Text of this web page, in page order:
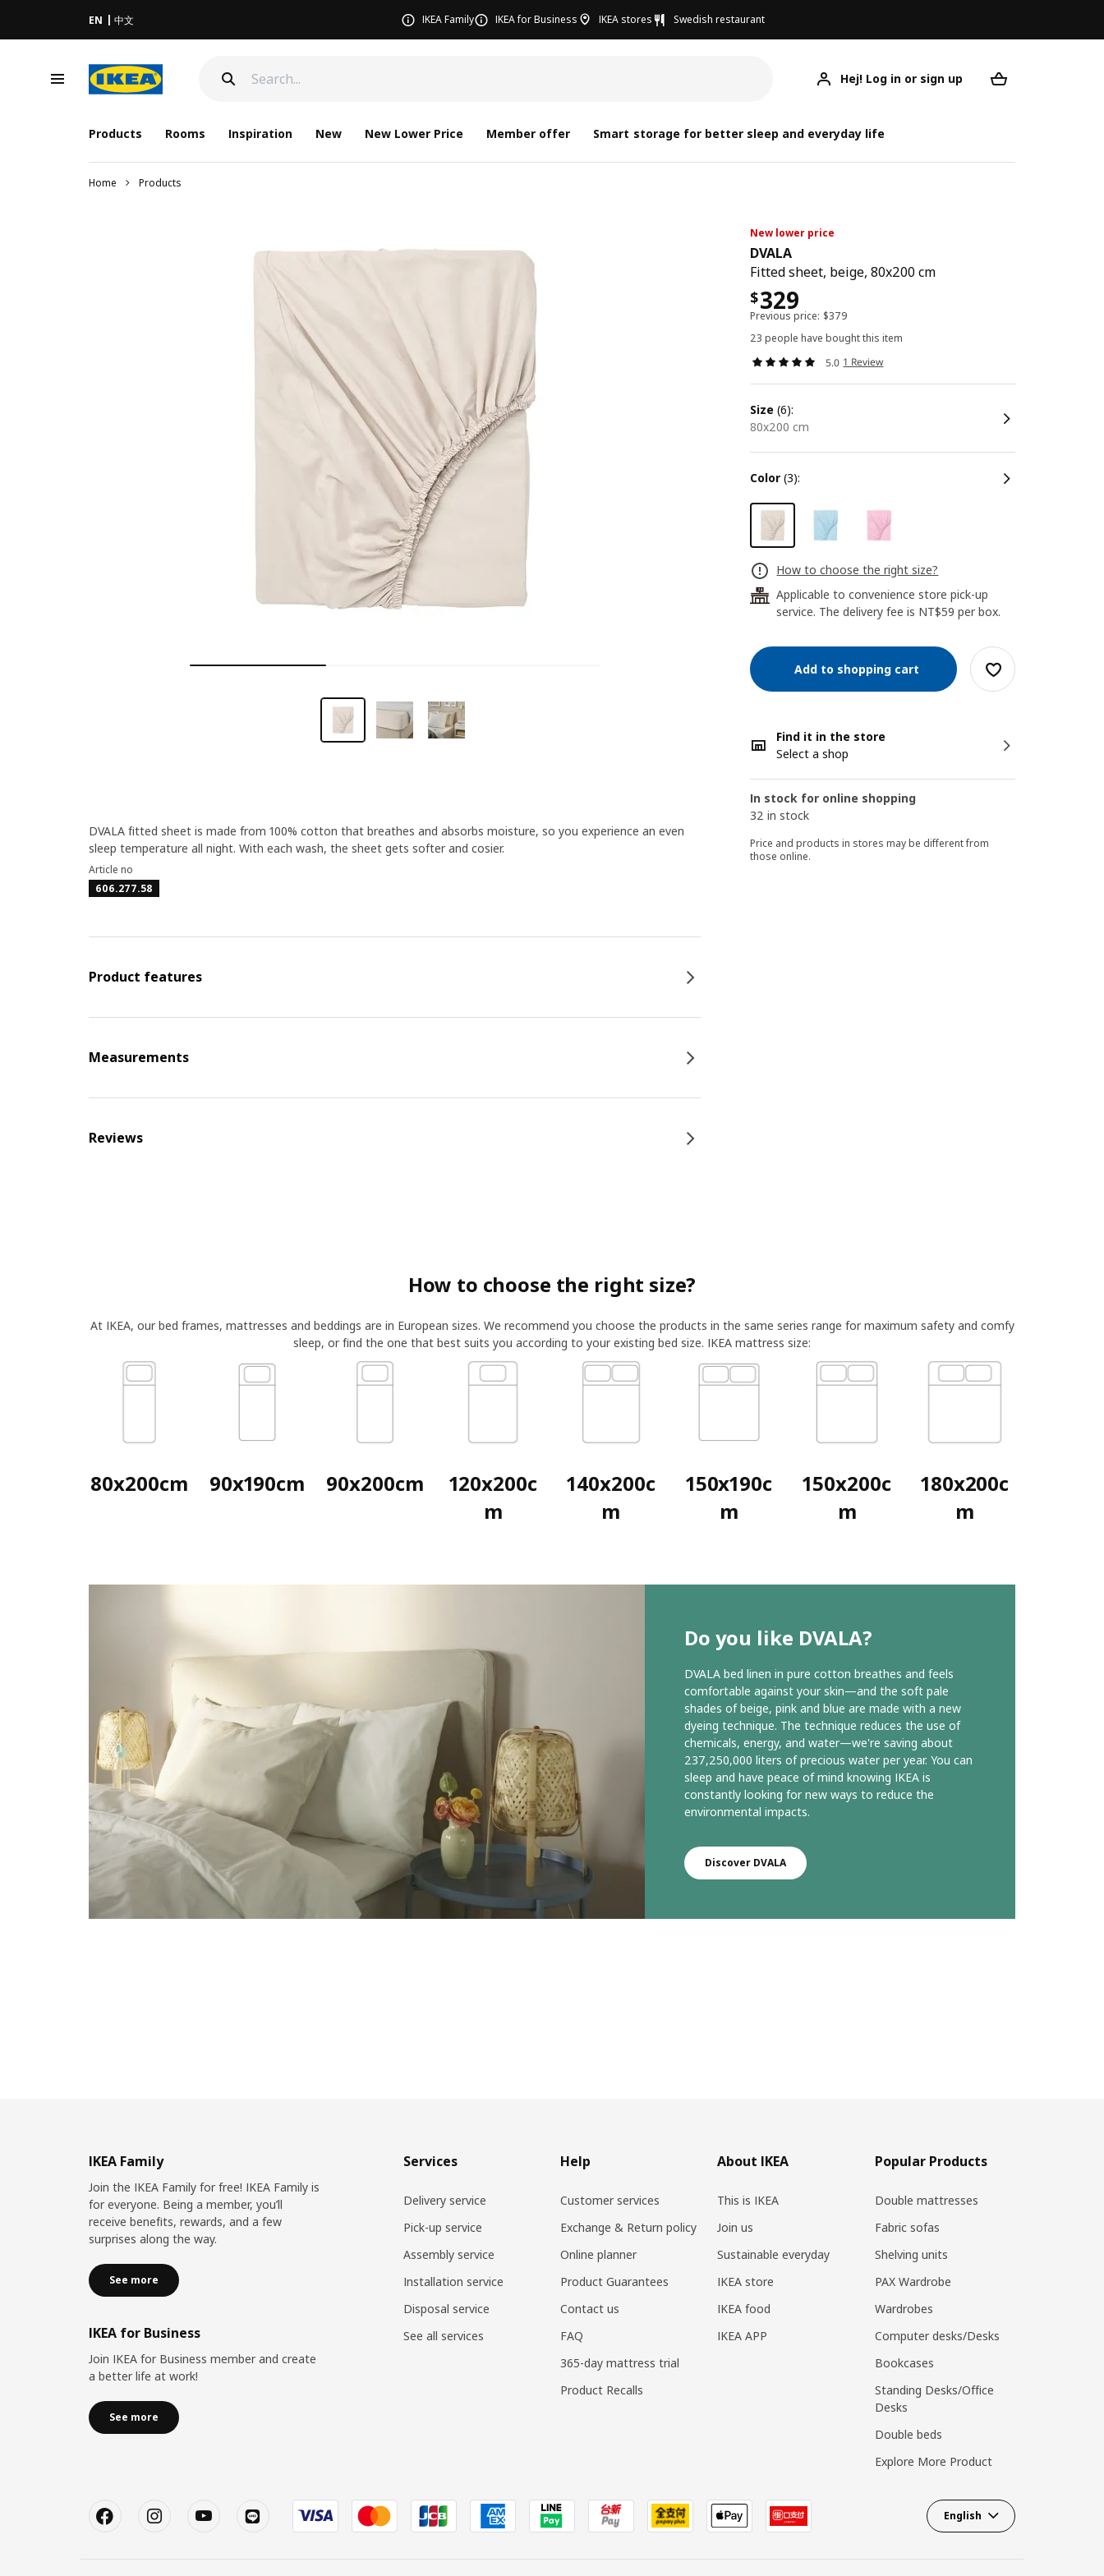
EN 中文 IKEA Family IKEA for Business IKEA stores Swedish restaurant
Hej! Log in or sign up
Products Rooms Inspiration New New Lower Price Member offer Smart storage for better sleep and everyday life
Home Products
New lower price
DVALA
Fitted sheet, beige, 80x200 cm
$329
Previous price: $379
23 people have bought this item
5.0 1 Review
size (6):
80x200 cm
color (3):
How to choose the right size?
24
Applicable to convenience store pick-up
service. The delivery fee is NT$59 per box.
Add to shopping cart
Find it in the store
Select a shop
In stock for online shopping
32 in stock
Price and products in stores may be different from
those online.
DVALA fitted sheet is made from 100% cotton that breathes and absorbs moisture, so you experience an even
sleep temperature all night. With each wash, the sheet gets softer and cosier.
Article no
606.277.58
Product features
Measurements
Reviews
How to choose the right size?
At IKEA, our bed frames, mattresses and beddings are in European sizes. We recommend you choose the products in the same series range for maximum safety and comfy
sleep, or find the one that best suits you according to your existing bed size. IKEA mattress size:
80x200cm 90x190cm 90x200cm
120x200c
m
140x200c
m
150x190c
m
150x200c
m
180x200c
m
Do you like DVALA?
DVALA bed linen in pure cotton breathes and feels
comfortable against your skin—and the soft pale
shades of beige, pink and blue are made with a new
dyeing technique. The technique reduces the use of
chemicals, energy, and water—we're saving about
237,250,000 liters of precious water per year. You can
sleep and have peace of mind knowing IKEA is
constantly looking for new ways to reduce the
environmental impacts.
Discover DVALA
IKEA Family
Join the IKEA Family for free! IKEA Family is
for everyone. Being a member, you’ll
receive benefits, rewards, and a few
surprises along the way.
See more
IKEA for Business
Join IKEA for Business member and create
a better life at work!
See more
Services
Delivery service
Pick-up service
Assembly service
Installation service
Disposal service
See all services
Help
Customer services
Exchange & Return policy
Online planner
Product Guarantees
Contact us
FAQ
365-day mattress trial
Product Recalls
About IKEA
This is IKEA
Join us
Sustainable everyday
IKEA store
IKEA food
IKEA APP
Popular Products
Double mattresses
Fabric sofas
Shelving units
PAX Wardrobe
Wardrobes
Computer desks/Desks
Bookcases
Standing Desks/Office
Desks
Double beds
Explore More Product
English